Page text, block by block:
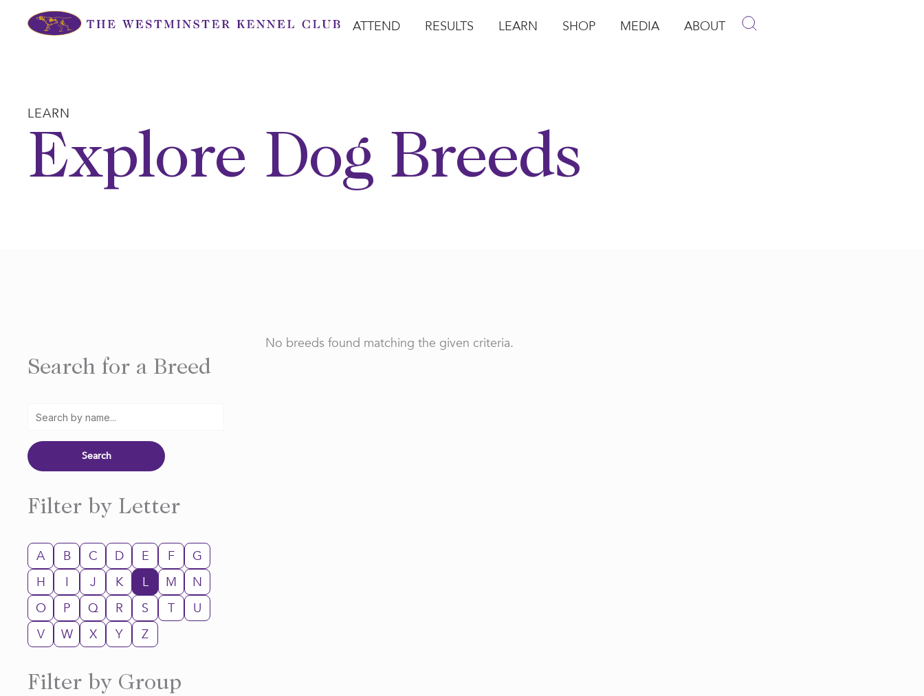
ATTEND RESULTS LEARN SHOP MEDIA ABOUT
LEARN
Explore Dog Breeds
Search for a Breed
Filter by Letter
A B C D E F
G
H
I J K L M
N
O
P Q R S T
U
V
W X Y Z
Filter by Group
No breeds found matching the given criteria.